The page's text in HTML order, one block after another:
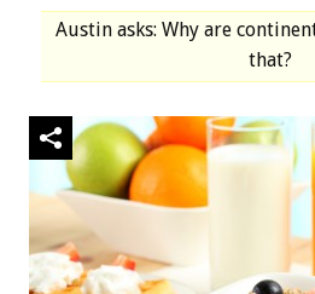
Austin asks: Why are
that?